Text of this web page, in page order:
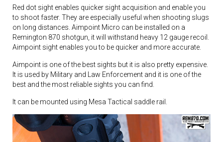
Red dot sight enables quicker sight acquisition and enable you
to shoot faster. They are especially useful when shooting slugs
on long distances. Aimpoint Micro can be installed on a
Remington 870 shotgun, it will withstand heavy 12 gauge recoil.
Aimpoint sight enables you to be quicker and more accurate.
Aimpoint is one of the best sights but it is also pretty expensive.
It is used by Military and Law Enforcement and it is one of the
best and the most reliable sights you can find.
It can be mounted using Mesa Tactical saddle rail.